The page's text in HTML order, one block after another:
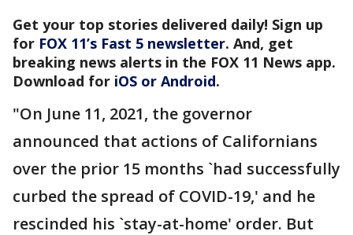
Get your top stories delivered daily! Sign up
for FOX 11’s Fast 5 newsletter. And, get
breaking news alerts in the FOX 11 News app.
Download for iOS or Android.
"On June 11, 2021, the governor
announced that actions of Californians
over the prior 15 months `had successfully
curbed the spread of COVID-19,' and he
rescinded his `stay-at-home' order. But